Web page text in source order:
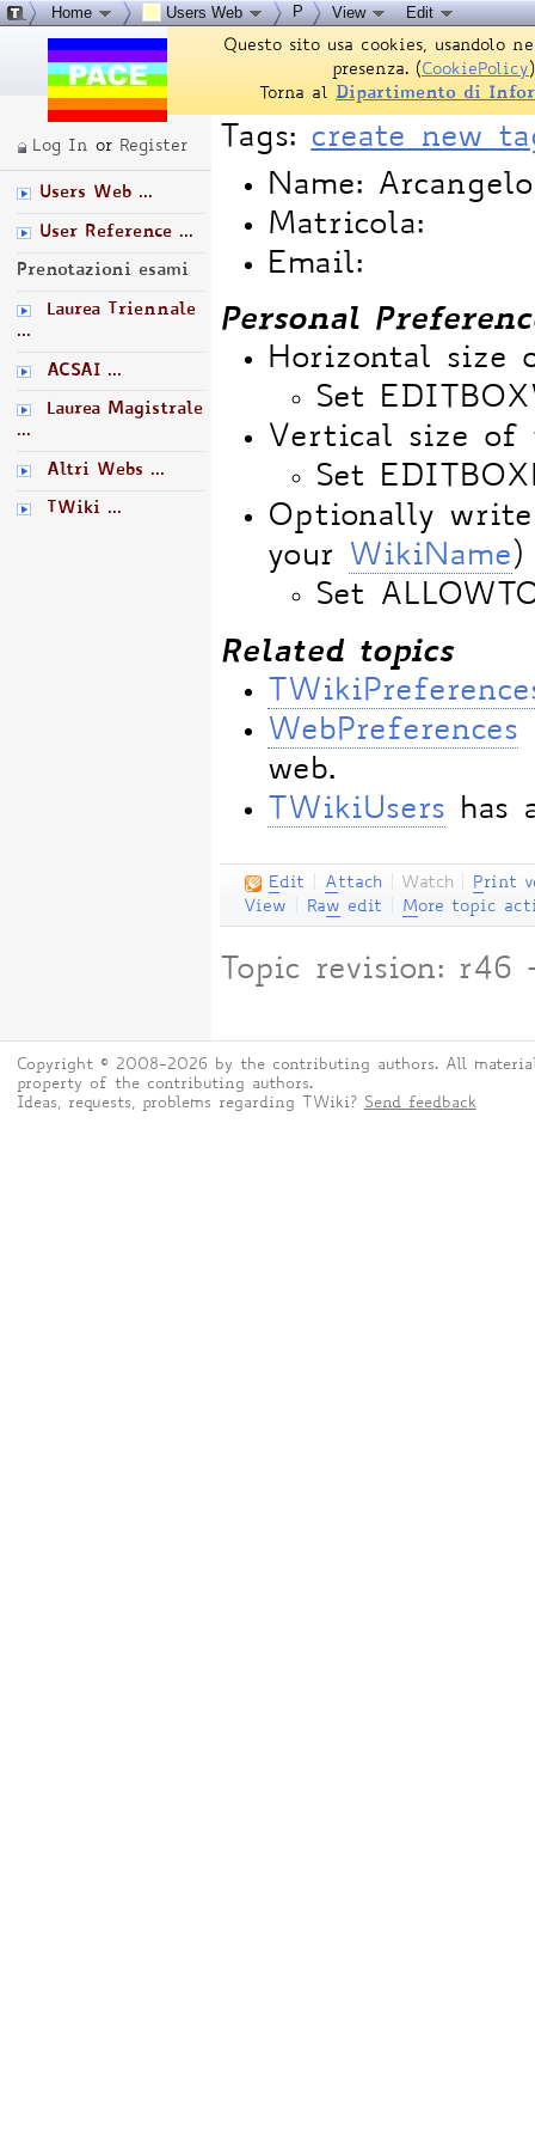
Tags: create new
Name:
Matricola:
Email:
Personal
Horizontal size
Set
Vertical size of
Set
Optionally
your
WikiName)
Set
Related topics
WebPreferences
web.
TWikiUsers has
Edit Attach Watch Print
View
Raw edit More topic
Topic revision:
Log In or Register
Users Web ...
User Reference ...
Prenotazioni esami
Laurea Triennale
...
ACSAI ...
Laurea Magistrale
...
Altri Webs ...
TWiki ...
Home Users Web P View Edit
Questo sito usa cookies, usandolo
presenza. (CookiePolicy )
Torna al
Dipartimento di
Copyright © 2008-2026 by the contributing authors. All
property of the contributing authors.
Ideas, requests, problems regarding TWiki?
Send feedback